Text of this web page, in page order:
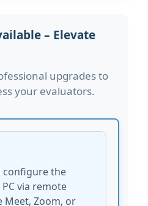
– Elevate
upgrades to
your evaluators.
configure the
via remote
Meet, Zoom, or